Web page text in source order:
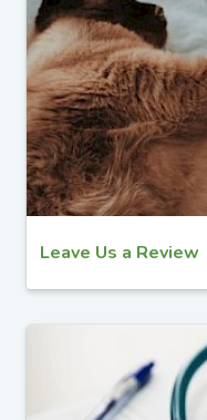
Leave Us a Review